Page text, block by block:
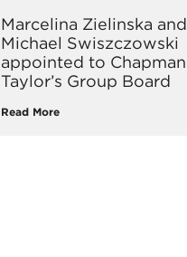
Marcelina Zielinska and
Michael Swiszczowski
appointed to Chapman
Taylor’s Group Board
Read More